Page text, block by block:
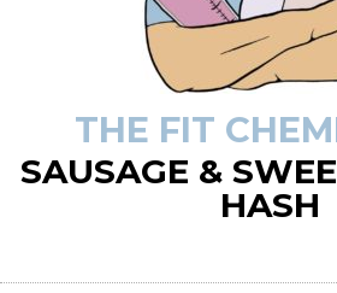
THE FIT
SAUSAGE &
HASH